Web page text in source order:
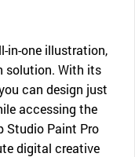
in-one illustration,
solution. With its
can design just
accessing the
Studio Paint Pro
digital creative